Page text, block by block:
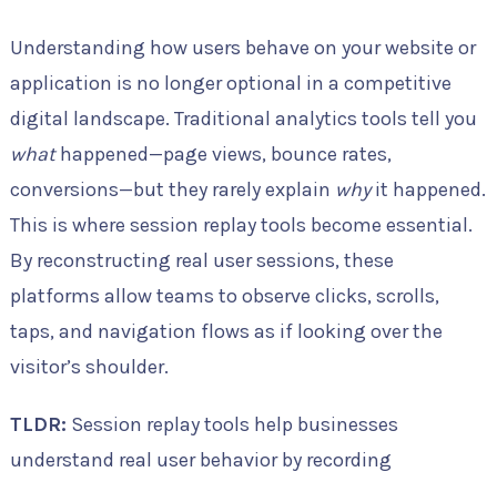
Understanding how users behave on your website or
application is no longer optional in a competitive
digital landscape. Traditional analytics tools tell you
whathappened—page views, bounce rates,
conversions—but they rarely explain whyit happened.
This is where session replay tools become essential.
By reconstructing real user sessions, these
platforms allow teams to observe clicks, scrolls,
taps, and navigation flows as if looking over the
visitor’s shoulder.
TLDR: Session replay tools help businesses
understand real user behavior by recording